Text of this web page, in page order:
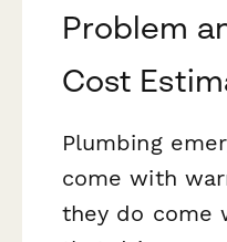
Problem
Cost
Plumbing
come with
they do come